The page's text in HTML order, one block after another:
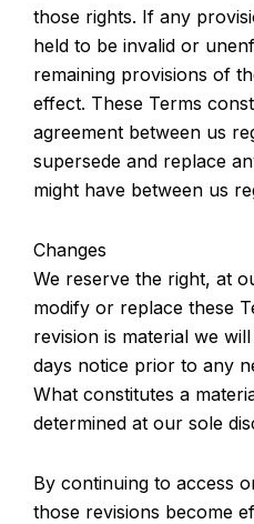
those rights. If any
held to be invalid or
remaining provisions of
effect. These Terms
agreement between us
supersede and replace
might have between us
Changes
We reserve the right, at
modify or replace these
revision is material we
days notice prior to any
What constitutes a
determined at our sole
By continuing to access
those revisions become